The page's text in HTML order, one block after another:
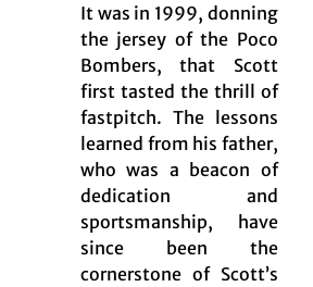
It was in 1999, donning
the jersey of the Poco
Bombers, that Scott
first tasted the thrill of
fastpitch. The lessons
learned from his father,
who was a beacon of
dedication and
sportsmanship, have
since been the
cornerstone of Scott’s